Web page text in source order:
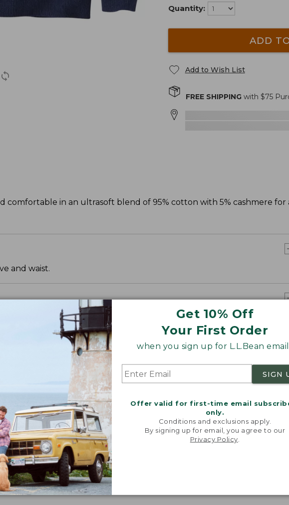
Get 10% Off
Your First Order
when you sign up for L.L.Bean
SIGN
Offer valid for first-time email
only.
Conditions and exclusions apply.
By signing up for email, you agree to our
Privacy Policy
Quantity:
ADD
Add to Wish List
FREE SHIPPINGwith $75
comfortable in an ultrasoft blend of 95% cotton with 5% cashmere for
and waist.